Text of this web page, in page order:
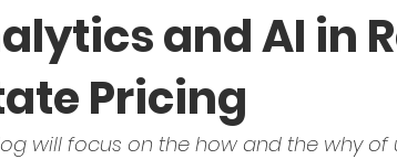
and AI in
Pricing
will focus on the how and the why